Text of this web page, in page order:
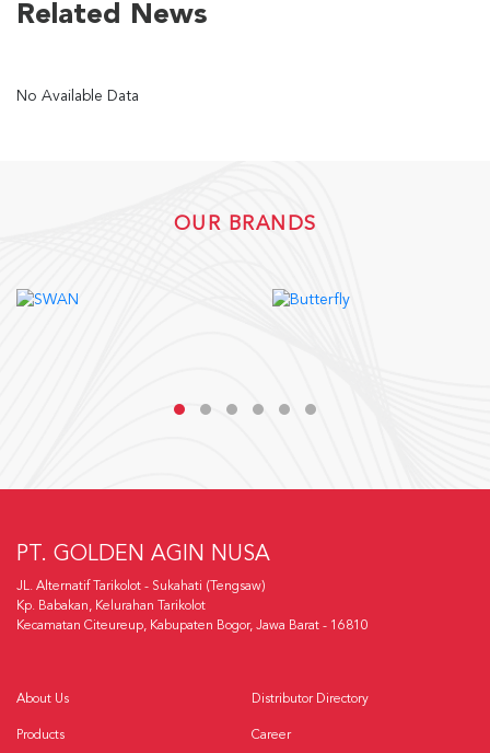
Related News
No Available Data
OUR BRANDS
PT. GOLDEN AGIN NUSA
JL. Alternatif Tarikolot - Sukahati (Tengsaw)
Kp. Babakan, Kelurahan Tarikolot
Kecamatan Citeureup, Kabupaten Bogor, Jawa Barat - 16810
About Us
Products
Distributor Directory
Career